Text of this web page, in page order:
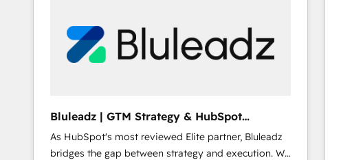
Bluleadz | GTM Strategy & HubSpot
Implementation
As HubSpot's most reviewed Elite partner, Bluleadz
bridges the gap between strategy and execution. We